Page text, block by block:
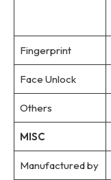
Fingerprint
Face Unlock
Others
MISC
Manufactured by